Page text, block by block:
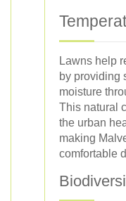
Lawns help
by providing
moisture
This natural
the urban
making
comfortable